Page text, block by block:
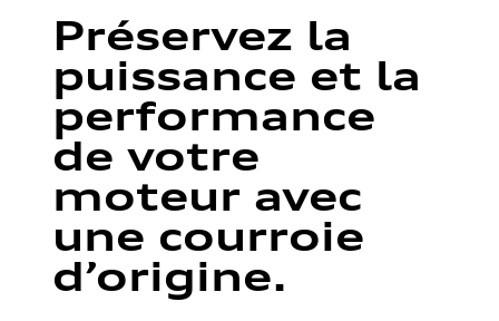
Préservez la
puissance et la
performance
de votre
moteur avec
une courroie
d’origine.